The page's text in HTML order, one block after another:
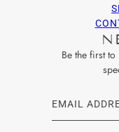
Be the first
Email address
This site is